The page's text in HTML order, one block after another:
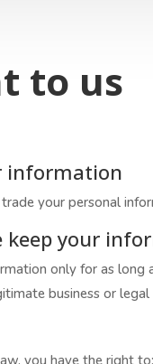
to us
information
your personal
keep your
only for as long
business or legal
you have the right to: